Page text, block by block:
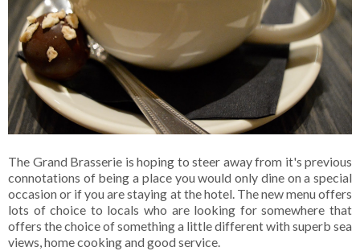
The Grand Brasserie is hoping to steer away from it's previous
connotations of being a place you would only dine on a special
occasion or if you are staying at the hotel. The new menu offers
lots of choice to locals who are looking for somewhere that
offers the choice of something a little different with superb sea
views, home cooking and good service.